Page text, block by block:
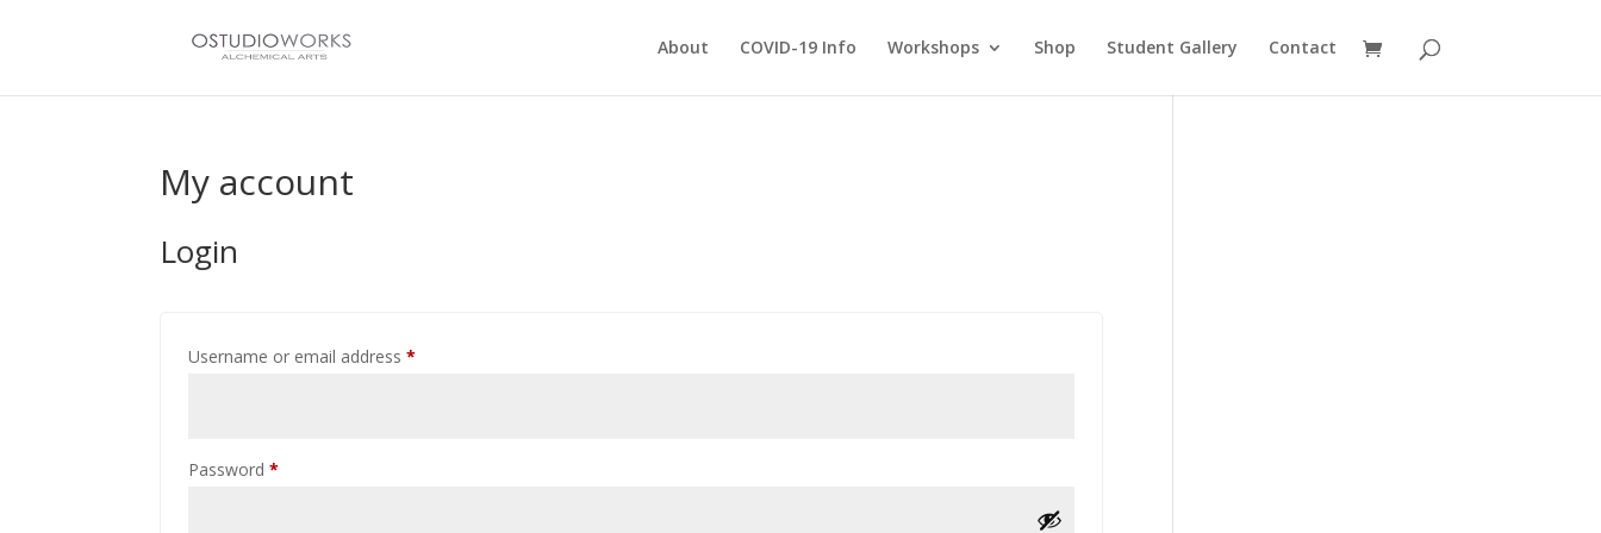
About COVID-19 Info Workshops Shop Student Gallery Contact
My account
Login
Username or email address*
Password*